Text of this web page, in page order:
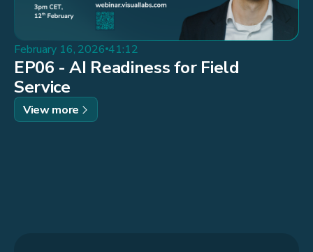
February 16, 202641:12
EP06 - AI Readiness for Field
Service
View more